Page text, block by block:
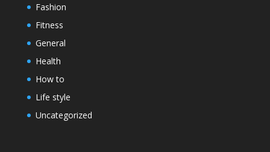
Fashion
Fitness
General
Health
How to
Life style
Uncategorized